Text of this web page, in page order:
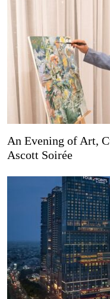
An Evening of Art,
Ascott Soirée